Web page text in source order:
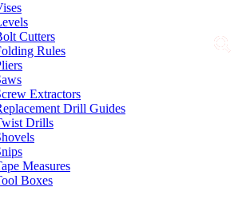
Cutters
Rules
Extractors
Drill Guides
Drills
Measures
Boxes